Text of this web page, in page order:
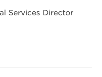
Services Director